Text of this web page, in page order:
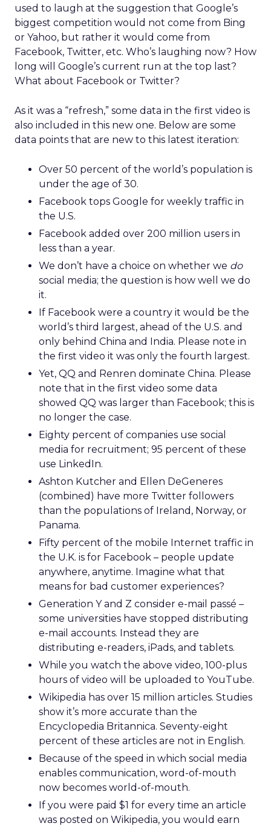
used to laugh at the suggestion that Google’s
biggest competition would not come from Bing
or Yahoo, but rather it would come from
Facebook, Twitter, etc. Who’s laughing now? How
long will Google’s current run at the top last?
What about Facebook or Twitter?
As it was a “refresh,” some data in the first video is
also included in this new one. Below are some
data points that are new to this latest iteration:
Over 50 percent of the world’s population is
under the age of 30.
Facebook tops Google for weekly traffic in
the U.S.
Facebook added over 200 million users in
less than a year.
We don’t have a choice on whether we do
social media; the question is how well we do
it.
If Facebook were a country it would be the
world’s third largest, ahead of the U.S. and
only behind China and India. Please note in
the first video it was only the fourth largest.
Yet, QQ and Renren dominate China. Please
note that in the first video some data
showed QQ was larger than Facebook; this is
no longer the case.
Eighty percent of companies use social
media for recruitment; 95 percent of these
use LinkedIn.
Ashton Kutcher and Ellen DeGeneres
(combined) have more Twitter followers
than the populations of Ireland, Norway, or
Panama.
Fifty percent of the mobile Internet traffic in
the U.K. is for Facebook – people update
anywhere, anytime. Imagine what that
means for bad customer experiences?
Generation Y and Z consider e-mail passé –
some universities have stopped distributing
e-mail accounts. Instead they are
distributing e-readers, iPads, and tablets.
While you watch the above video, 100-plus
hours of video will be uploaded to YouTube.
Wikipedia has over 15 million articles. Studies
show it’s more accurate than the
Encyclopedia Britannica. Seventy-eight
percent of these articles are not in English.
Because of the speed in which social media
enables communication, word-of-mouth
now becomes world-of-mouth.
If you were paid $1 for every time an article
was posted on Wikipedia, you would earn